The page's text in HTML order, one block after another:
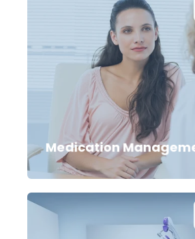
Medication
Looking for a consultation,
management of a mental